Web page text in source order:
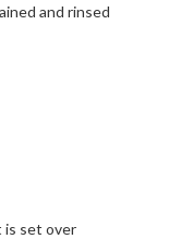
and rinsed
is set over